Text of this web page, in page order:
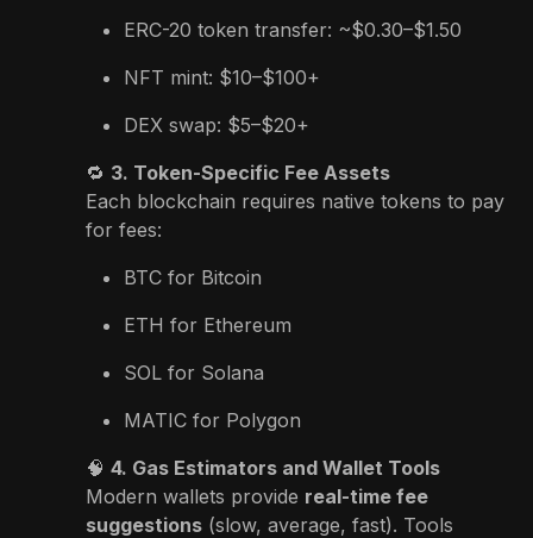
ERC-20 token transfer: ~$0.30–$1.50
NFT mint: $10–$100+
DEX swap: $5–$20+
🔁 3. Token-Specific Fee Assets
Each blockchain requires native tokens to pay
for fees:
BTC for Bitcoin
ETH for Ethereum
SOL for Solana
MATIC for Polygon
🧠 4. Gas Estimators and Wallet Tools
Modern wallets provide real-time fee
suggestions (slow, average, fast). Tools